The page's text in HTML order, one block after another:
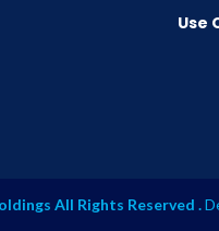
Use
All Rights Reserved .